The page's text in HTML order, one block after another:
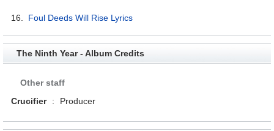
16. Foul Deeds Will Rise Lyrics
The Ninth Year - Album Credits
Other staff
Crucifier
: Producer